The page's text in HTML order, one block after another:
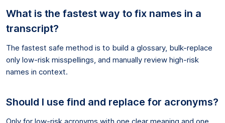
What is the fastest way to fix names in a
transcript?
The fastest safe method is to build a glossary, bulk-replace
only low-risk misspellings, and manually review high-risk
names in context.
Should I use find and replace for acronyms?